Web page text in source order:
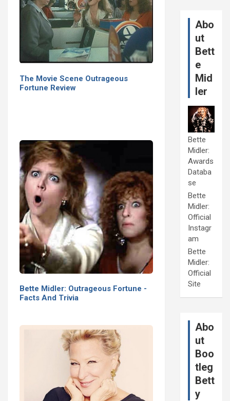
The Movie Scene Outrageous
Fortune Review
Bette Midler: Outrageous Fortune -
Facts And Trivia
Abo
ut
Bett
e
Mid
ler
Bette
Midler:
Awards
Databa
se
Bette
Midler:
Official
Instagr
am
Bette
Midler:
Official
Site
Abo
ut
Boo
tleg
Bett
y